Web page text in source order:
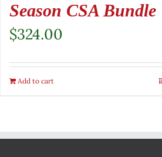
Season CSA Bundle
$324.00
Add to cart